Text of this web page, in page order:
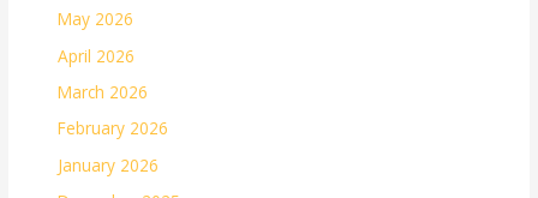
May 2026
April 2026
March 2026
February 2026
January 2026